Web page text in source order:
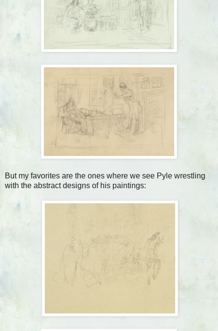
But my favorites are the ones where we see Pyle wrestling
with the abstract designs of his paintings: